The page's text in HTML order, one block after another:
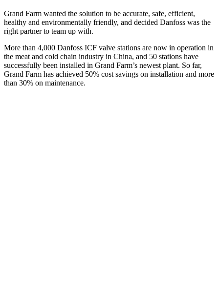
Grand Farm wanted the solution to be accurate, safe, efficient,
healthy and environmentally friendly, and decided Danfoss was the
right partner to team up with.
More than 4,000 Danfoss ICF valve stations are now in operation in
the meat and cold chain industry in China, and 50 stations have
successfully been installed in Grand Farm’s newest plant. So far,
Grand Farm has achieved 50% cost savings on installation and more
than 30% on maintenance.